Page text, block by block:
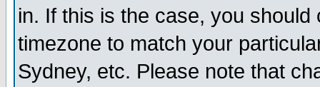
in. If this is the case, you
timezone to match your
Sydney, etc. Please note that